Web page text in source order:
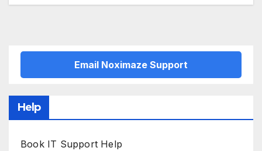
navigation
Email Noximaze Support
Help
Book IT Support Help